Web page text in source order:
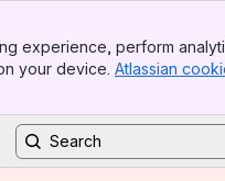
experience, perform
your device. Atlassian